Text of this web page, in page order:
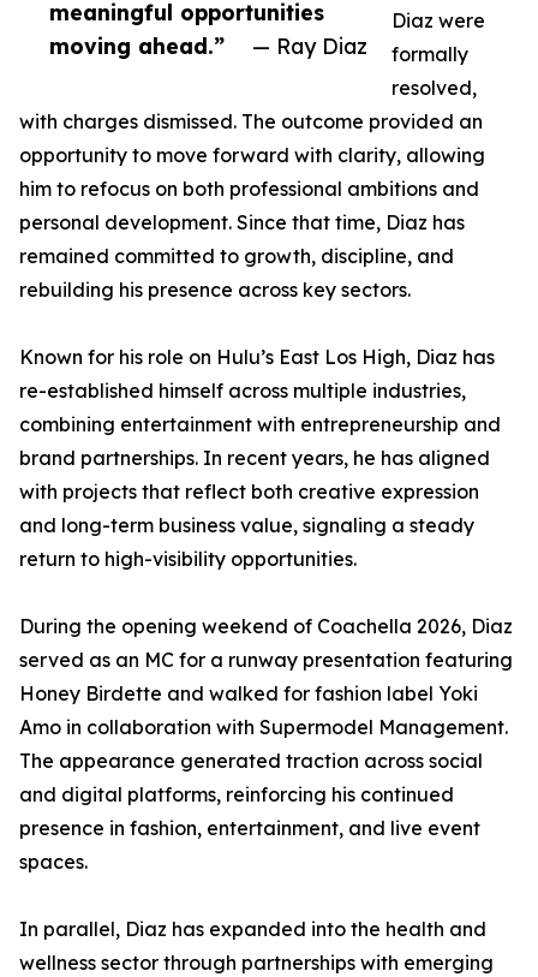
meaningful opportunities
moving ahead.”
— Ray Diaz
Diaz were
formally
resolved,
with charges dismissed. The outcome provided an
opportunity to move forward with clarity, allowing
him to refocus on both professional ambitions and
personal development. Since that time, Diaz has
remained committed to growth, discipline, and
rebuilding his presence across key sectors.
Known for his role on Hulu’s East Los High, Diaz has
re-established himself across multiple industries,
combining entertainment with entrepreneurship and
brand partnerships. In recent years, he has aligned
with projects that reflect both creative expression
and long-term business value, signaling a steady
return to high-visibility opportunities.
During the opening weekend of Coachella 2026, Diaz
served as an MC for a runway presentation featuring
Honey Birdette and walked for fashion label Yoki
Amo in collaboration with Supermodel Management.
The appearance generated traction across social
and digital platforms, reinforcing his continued
presence in fashion, entertainment, and live event
spaces.
In parallel, Diaz has expanded into the health and
wellness sector through partnerships with emerging